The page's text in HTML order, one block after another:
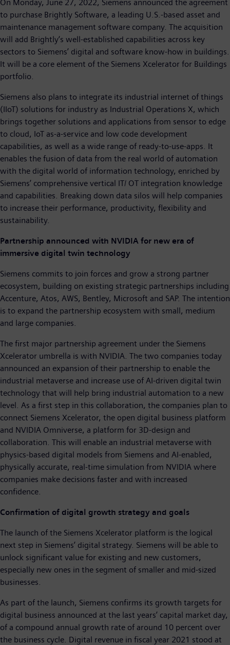
On Monday, June 27, 2022, Siemens announced the agreement
to purchase Brightly Software, a leading U.S.-based asset and
maintenance management software company. The acquisition
will add Brightly‘s well-established capabilities across key
sectors to Siemens’ digital and software know-how in buildings.
It will be a core element of the Siemens Xcelerator for Buildings
portfolio.
Siemens also plans to integrate its industrial internet of things
(IIoT) solutions for industry as Industrial Operations X, which
brings together solutions and applications from sensor to edge
to cloud, IoT as-a-service and low code development
capabilities, as well as a wide range of ready-to-use-apps. It
enables the fusion of data from the real world of automation
with the digital world of information technology, enriched by
Siemens’ comprehensive vertical IT/ OT integration knowledge
and capabilities. Breaking down data silos will help companies
to increase their performance, productivity, flexibility and
sustainability.
Partnership announced with NVIDIA for new era of
immersive digital twin technology
Siemens commits to join forces and grow a strong partner
ecosystem, building on existing strategic partnerships including
Accenture, Atos, AWS, Bentley, Microsoft and SAP. The intention
is to expand the partnership ecosystem with small, medium
and large companies.
The first major partnership agreement under the Siemens
Xcelerator umbrella is with NVIDIA. The two companies today
announced an expansion of their partnership to enable the
industrial metaverse and increase use of AI-driven digital twin
technology that will help bring industrial automation to a new
level. As a first step in this collaboration, the companies plan to
connect Siemens Xcelerator, the open digital business platform
and NVIDIA Omniverse, a platform for 3D-design and
collaboration. This will enable an industrial metaverse with
physics-based digital models from Siemens and AI-enabled,
physically accurate, real-time simulation from NVIDIA where
companies make decisions faster and with increased
confidence.
Confirmation of digital growth strategy and goals
The launch of the Siemens Xcelerator platform is the logical
next step in Siemens’ digital strategy. Siemens will be able to
unlock significant value for existing and new customers,
especially new ones in the segment of smaller and mid-sized
businesses.
As part of the launch, Siemens confirms its growth targets for
digital business announced at the last years’ capital market day,
of a compound annual growth rate of around 10 percent over
the business cycle. Digital revenue in fiscal year 2021 stood at